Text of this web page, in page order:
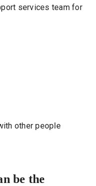
services team for
other people
be the